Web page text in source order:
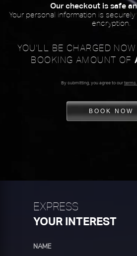
Our checkout is safe
Your personal information is
encryption.
YOU'LL BE CHARGED
BOOKING AMOUNT OF
By submitting, you agree to our terms
BOOK NOW
EXPRESS
YOUR INTEREST